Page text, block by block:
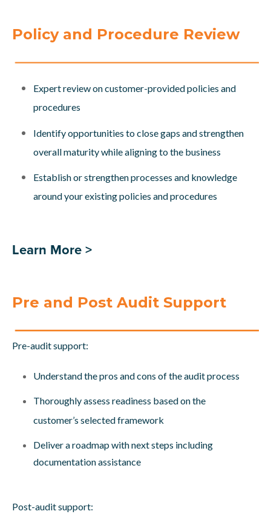
Policy and Procedure Review
Expert review on customer-provided policies and
procedures
Identify opportunities to close gaps and strengthen
overall maturity while aligning to the business
Establish or strengthen processes and knowledge
around your existing policies and procedures
Learn More >
Pre and Post Audit Support
Pre-audit support:
Understand the pros and cons of the audit process
Thoroughly assess readiness based on the
customer’s selected framework
Deliver a roadmap with next steps including
documentation assistance
Post-audit support: